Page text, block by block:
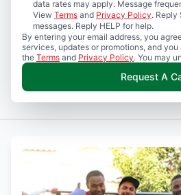
data rates may apply. Message
View Terms and Privacy Policy. Reply
messages. Reply HELP for help.
By entering your email address, you
services, updates or promotions, and you
the Terms and Privacy Policy. You may
Request A